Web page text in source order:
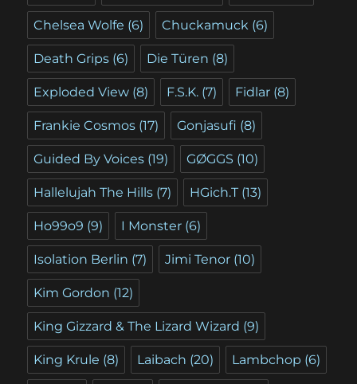
Chelsea Wolfe (6) Chuckamuck (6)
Death Grips (6) Die Türen (8)
Exploded View (8) F.S.K. (7) Fidlar (8)
Frankie Cosmos (17) Gonjasufi (8)
Guided By Voices (19) GØGGS (10)
Hallelujah The Hills (7) HGich.T (13)
Ho99o9 (9) I Monster (6)
Isolation Berlin (7) Jimi Tenor (10)
Kim Gordon (12)
King Gizzard & The Lizard Wizard (9)
King Krule (8) Laibach (20) Lambchop (6)